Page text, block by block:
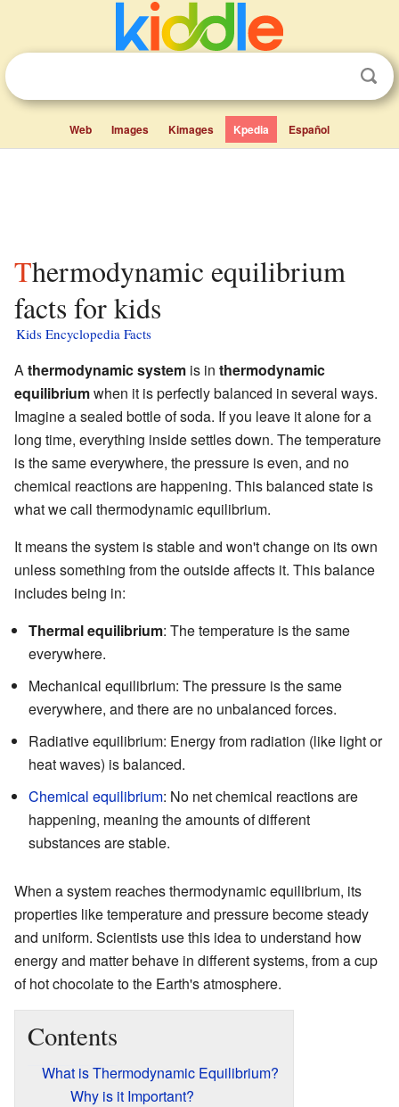
Web Images Kimages Kpedia Español
Thermodynamic equilibrium
facts for kids
Kids Encyclopedia Facts
Athermodynamic system is in thermodynamic
equilibriumwhen it is perfectly balanced in several ways.
Imagine a sealed bottle of soda. If you leave it alone for a
long time, everything inside settles down. The temperature
is the same everywhere, the pressure is even, and no
chemical reactions are happening. This balanced state is
what we call thermodynamic equilibrium.
It means the system is stable and won't change on its own
unless something from the outside affects it. This balance
includes being in:
Thermal equilibrium: The temperature is the same
everywhere.
Mechanical equilibrium: The pressure is the same
everywhere, and there are no unbalanced forces.
Radiative equilibrium: Energy from radiation (like light or
heat waves) is balanced.
Chemical equilibrium: No net chemical reactions are
happening, meaning the amounts of different
substances are stable.
When a system reaches thermodynamic equilibrium, its
properties like temperature and pressure become steady
and uniform. Scientists use this idea to understand how
energy and matter behave in different systems, from a cup
of hot chocolate to the Earth's atmosphere.
Contents
What is Thermodynamic Equilibrium?
Why is it Important?